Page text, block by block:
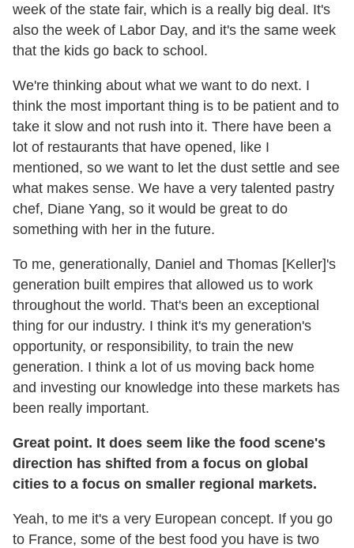
week of the state fair, which is a really big deal. It's
also the week of Labor Day, and it's the same week
that the kids go back to school.
We're thinking about what we want to do next. I
think the most important thing is to be patient and to
take it slow and not rush into it. There have been a
lot of restaurants that have opened, like I
mentioned, so we want to let the dust settle and see
what makes sense. We have a very talented pastry
chef, Diane Yang, so it would be great to do
something with her in the future.
To me, generationally, Daniel and Thomas [Keller]'s
generation built empires that allowed us to work
throughout the world. That's been an exceptional
thing for our industry. I think it's my generation's
opportunity, or responsibility, to train the new
generation. I think a lot of us moving back home
and investing our knowledge into these markets has
been really important.
Great point. It does seem like the food scene's
direction has shifted from a focus on global
cities to a focus on smaller regional markets.
Yeah, to me it's a very European concept. If you go
to France, some of the best food you have is two